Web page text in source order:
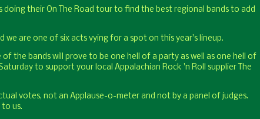
doing their On The Road tour to find the best regional bands to add
we are one of six acts vying for a spot on this year's lineup.
the bands will prove to be one hell of a party as well as one hell of
to support your local Appalachian Rock 'n Roll supplier The
votes, not an Applause-o-meter and not by a panel of judges.
us.